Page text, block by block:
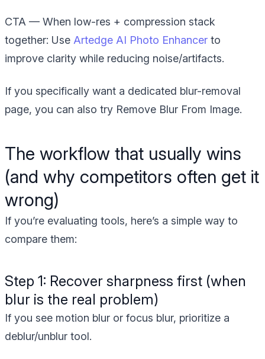
CTA — When low-res + compression stack
together: Use Artedge AI Photo Enhancer to
improve clarity while reducing noise/artifacts.
If you specifically want a dedicated blur-removal
page, you can also try Remove Blur From Image.
The workflow that usually wins
(and why competitors often get it
wrong)
If you’re evaluating tools, here’s a simple way to
compare them:
Step 1: Recover sharpness first (when
blur is the real problem)
If you see motion blur or focus blur, prioritize a
deblur/unblur tool.